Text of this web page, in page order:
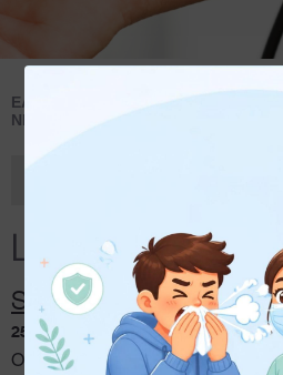
EAST BRUNSWICK MEDICAL
NEWS
Latest News
SECOND LOCATION
25 May 2026
Our second location, EBMC on